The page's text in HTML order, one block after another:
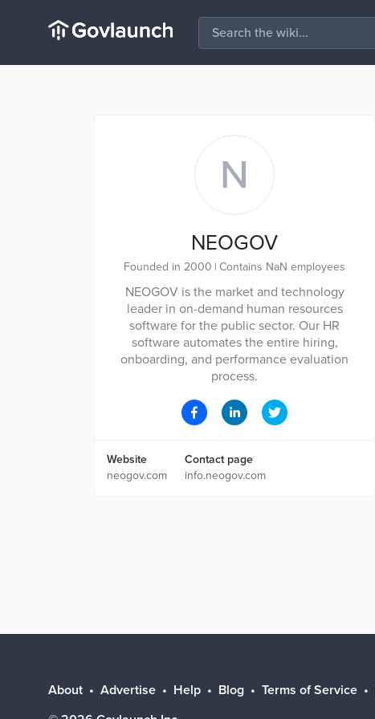
N
NEOGOV
Founded in 2000 | Contains NaN employees
NEOGOV is the market and technology
leader in on-demand human resources
software for the public sector. Our HR
software automates the entire hiring,
onboarding, and performance evaluation
process.
Website
neogov.com
Contact page
info.neogov.com
About Advertise Help Blog Terms of Service